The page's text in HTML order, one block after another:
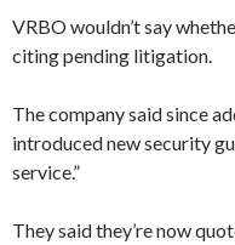
VRBO wouldn’t say
citing pending litigation.
The company said since
introduced new security
service.”
They said they’re now